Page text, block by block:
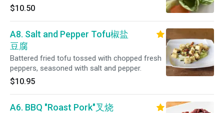
$10.50
A8. Salt and Pepper Tofu椒盐
豆腐
Battered fried tofu tossed with chopped fresh
peppers, seasoned with salt and pepper.
$10.95
A6. BBQ "Roast Pork"叉烧